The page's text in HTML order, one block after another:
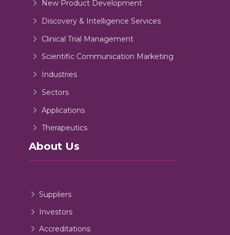
New Product Development
Discovery & Intelligence Services
Clinical Trial Management
Scientific Communication Marketing
Industries
Sectors
Applications
Therapeutics
About Us
Suppliers
Investors
Accreditations